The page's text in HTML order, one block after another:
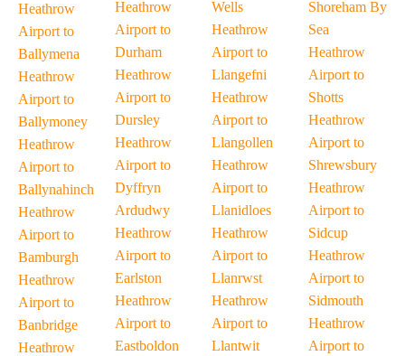
Heathrow
Airport to
Ballymena
Heathrow
Airport to
Ballymoney
Heathrow
Airport to
Ballynahinch
Heathrow
Airport to
Bamburgh
Heathrow
Airport to
Banbridge
Heathrow
Heathrow
Airport to
Durham
Heathrow
Airport to
Dursley
Heathrow
Airport to
Dyffryn
Ardudwy
Heathrow
Airport to
Earlston
Heathrow
Airport to
Eastboldon
Wells
Heathrow
Airport to
Llangefni
Heathrow
Airport to
Llangollen
Heathrow
Airport to
Llanidloes
Heathrow
Airport to
Llanrwst
Heathrow
Airport to
Llantwit
Shoreham By
Sea
Heathrow
Airport to
Shotts
Heathrow
Airport to
Shrewsbury
Heathrow
Airport to
Sidcup
Heathrow
Airport to
Sidmouth
Heathrow
Airport to